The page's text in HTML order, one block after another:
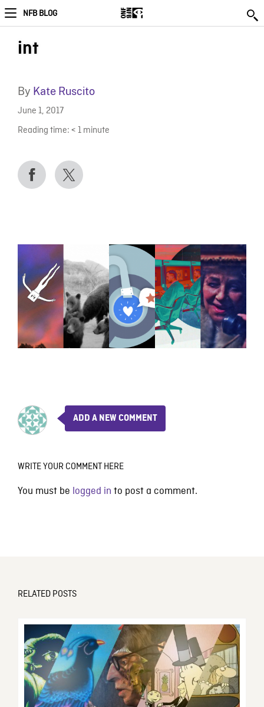
NFB BLOG
int
By Kate Ruscito
June 1, 2017
Reading time: < 1 minute
ADD A NEW COMMENT
WRITE YOUR COMMENT HERE
You must be logged in to post a comment.
RELATED POSTS